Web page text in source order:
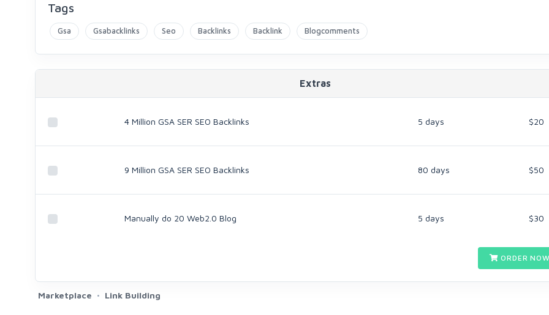
Tags
Gsa Gsabacklinks Seo Backlinks Backlink Blogcomments
Extras
4 Million GSA SER SEO Backlinks 5 days $20
9 Million GSA SER SEO Backlinks 80 days $50
Manually do 20 Web2.0 Blog 5 days $30
ORDER
Marketplace Link Building